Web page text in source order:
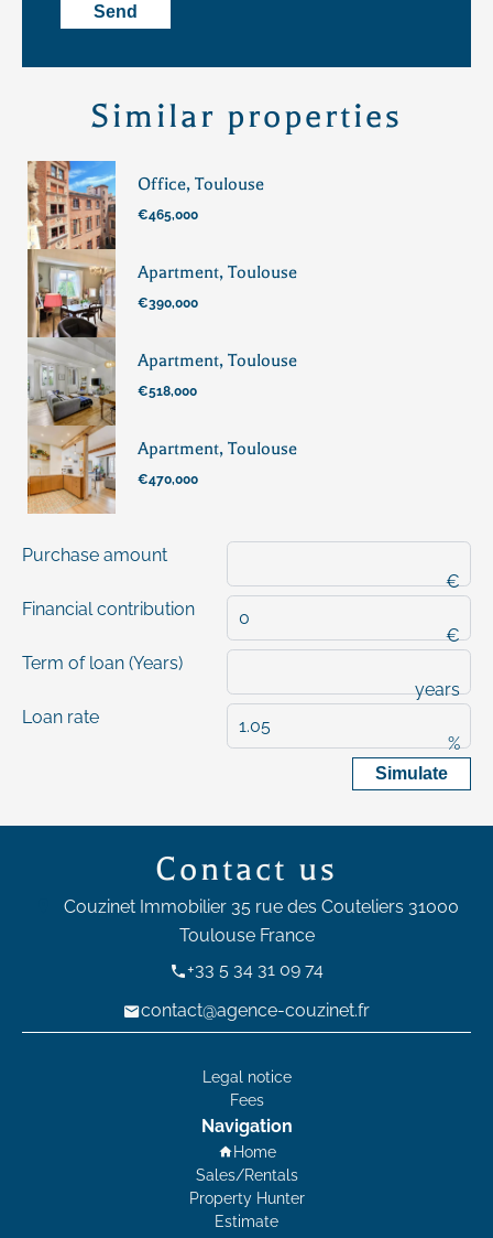
Send
Similar properties
Office, Toulouse
€465,000
Apartment, Toulouse
€390,000
Apartment, Toulouse
€518,000
Apartment, Toulouse
€470,000
Purchase amount
€
Financial contribution
€
Term of loan (Years)
years
Loan rate
%
Simulate
Contact us
Couzinet Immobilier35 rue des Couteliers 31000
Toulouse France
+33 5 34 31 09 74
contact@agence-couzinet.fr
Legal notice
Fees
Navigation
Home
Sales/Rentals
Property Hunter
Estimate